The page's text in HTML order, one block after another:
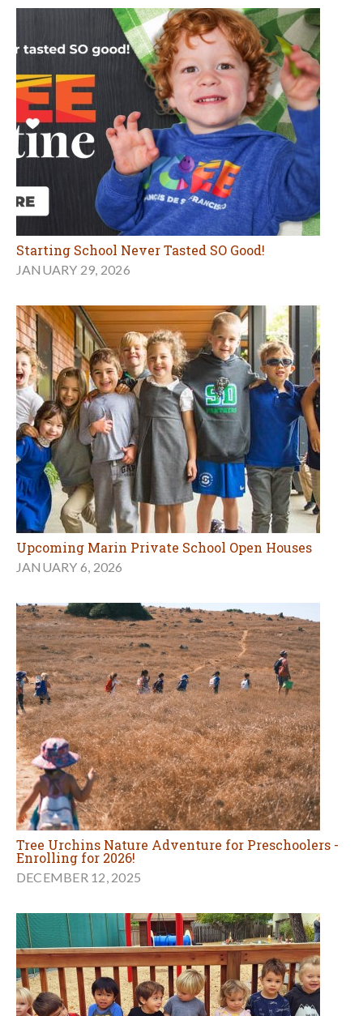
Starting School Never Tasted SO Good!
JANUARY 29, 2026
Upcoming Marin Private School Open Houses
JANUARY 6, 2026
Tree Urchins Nature Adventure for Preschoolers -
Enrolling for 2026!
DECEMBER 12, 2025